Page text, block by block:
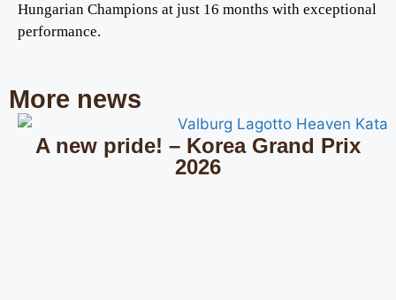
Hungarian Champions at just 16 months with exceptional
performance.
More news
A new pride! – Korea Grand Prix
2026